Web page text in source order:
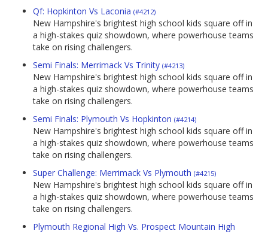
Qf: Hopkinton Vs Laconia (#4212)
New Hampshire's brightest high school kids square off in
a high-stakes quiz showdown, where powerhouse teams
take on rising challengers.
Semi Finals: Merrimack Vs Trinity (#4213)
New Hampshire's brightest high school kids square off in
a high-stakes quiz showdown, where powerhouse teams
take on rising challengers.
Semi Finals: Plymouth Vs Hopkinton (#4214)
New Hampshire's brightest high school kids square off in
a high-stakes quiz showdown, where powerhouse teams
take on rising challengers.
Super Challenge: Merrimack Vs Plymouth (#4215)
New Hampshire's brightest high school kids square off in
a high-stakes quiz showdown, where powerhouse teams
take on rising challengers.
Plymouth Regional High Vs. Prospect Mountain High